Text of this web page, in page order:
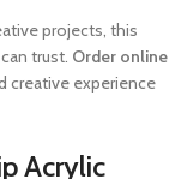
projects, this
trust. Order online
creative experience
Acrylic